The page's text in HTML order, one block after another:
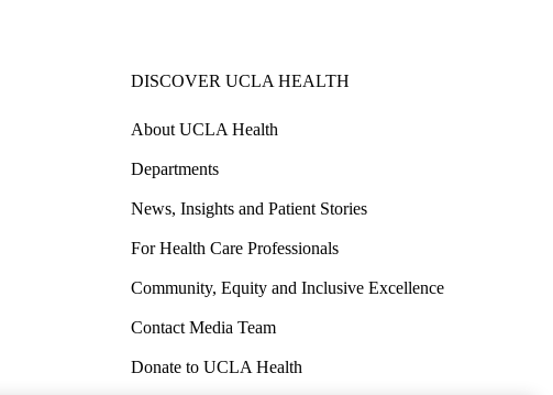
DISCOVER UCLA HEALTH
About UCLA Health
Departments
News, Insights and Patient Stories
For Health Care Professionals
Community, Equity and Inclusive Excellence
Contact Media Team
Donate to UCLA Health